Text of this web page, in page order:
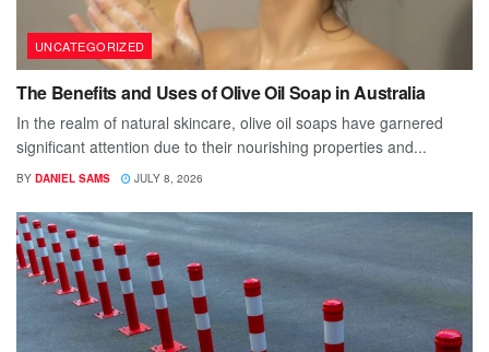
UNCATEGORIZED
The Benefits and Uses of Olive Oil Soap in Australia
In the realm of natural skincare, olive oil soaps have garnered
significant attention due to their nourishing properties and...
BY DANIEL SAMS JULY 8, 2026